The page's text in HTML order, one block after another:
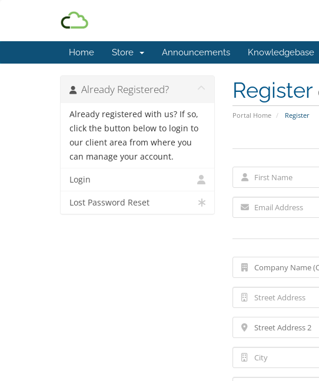
Home Store Announcements Knowledgebase
Register
Portal Home Register
Already Registered?
Already registered with us? If so,
click the button below to login to
our client area from where you
can manage your account.
Login
Lost Password Reset